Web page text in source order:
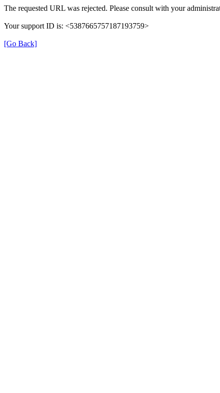
The requested URL was rejected. Please consult with your
Your support ID is: <5387665757187193759>
[Go Back]